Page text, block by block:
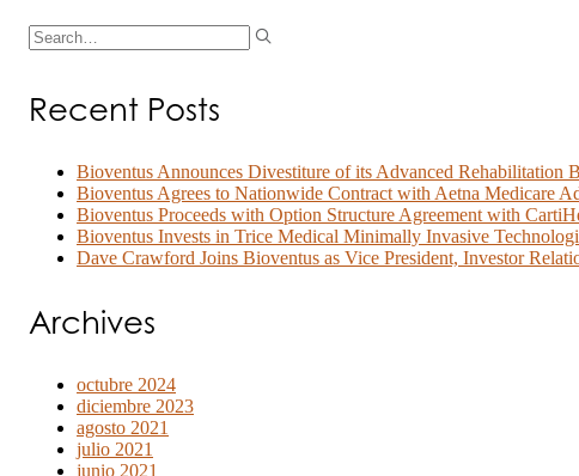
Recent Posts
Bioventus Announces Divestiture of its Advanced Rehabilitation
Bioventus Agrees to Nationwide Contract with Aetna Medicare
Bioventus Proceeds with Option Structure Agreement with
Bioventus Invests in Trice Medical Minimally Invasive
Dave Crawford Joins Bioventus as Vice President, Investor
Archives
octubre 2024
diciembre 2023
agosto 2021
julio 2021
junio 2021